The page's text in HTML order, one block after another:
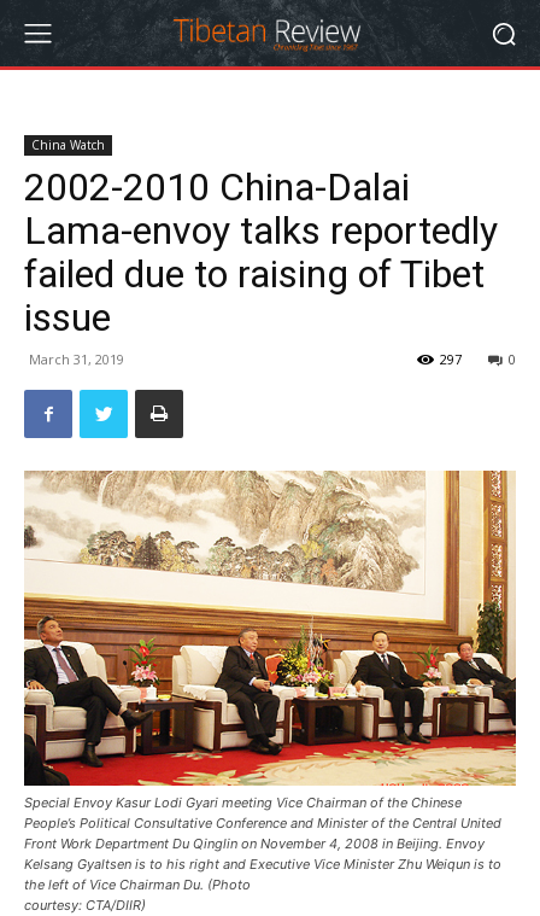
China Watch
2002-2010 China-Dalai
Lama-envoy talks reportedly
failed due to raising of Tibet
issue
March 31, 2019 0
297
Special Envoy Kasur Lodi Gyari meeting Vice Chairman of the Chinese
People’s Political Consultative Conference and Minister of the Central United
Front Work Department Du Qinglin on November 4, 2008 in Beijing. Envoy
Kelsang Gyaltsen is to his right and Executive Vice Minister Zhu Weiqun is to
the left of Vice Chairman Du. (Photo
courtesy: CTA/DIIR)